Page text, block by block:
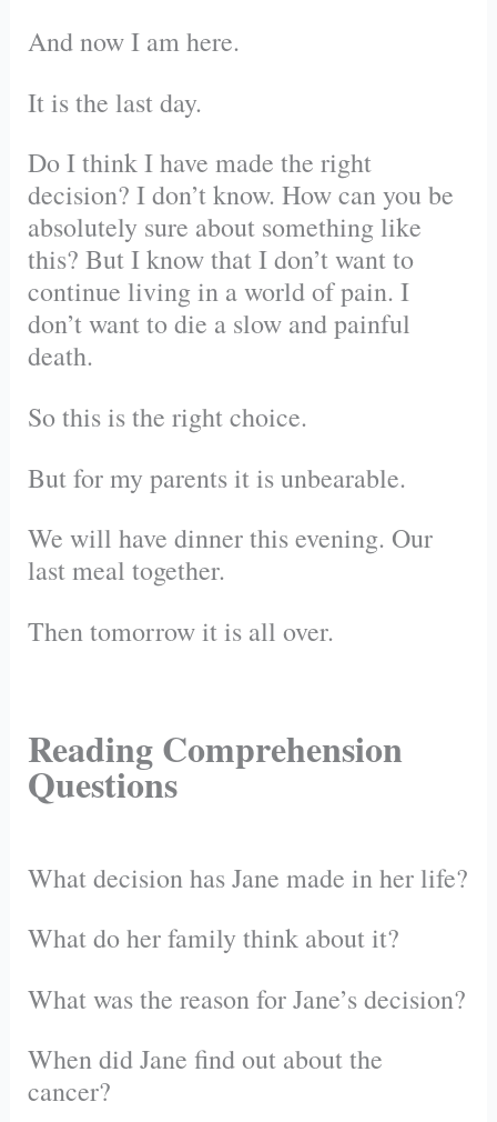
And now I am here.
It is the last day.
Do I think I have made the right
decision? I don’t know. How can you be
absolutely sure about something like
this? But I know that I don’t want to
continue living in a world of pain. I
don’t want to die a slow and painful
death.
So this is the right choice.
But for my parents it is unbearable.
We will have dinner this evening. Our
last meal together.
Then tomorrow it is all over.
Reading Comprehension
Questions
What decision has Jane made in her life?
What do her family think about it?
What was the reason for Jane’s decision?
When did Jane find out about the
cancer?